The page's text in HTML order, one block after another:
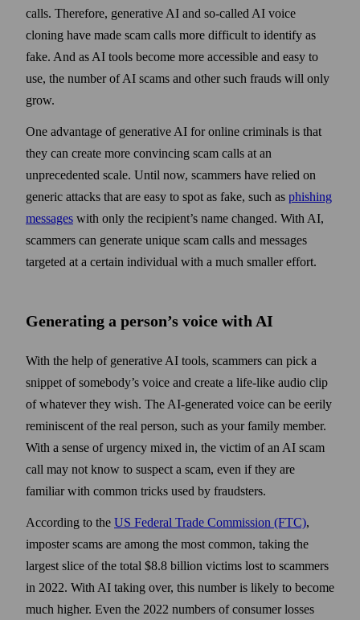
calls. Therefore, generative AI and so-called AI voice
cloning have made scam calls more difficult to identify as
fake. And as AI tools become more accessible and easy to
use, the number of AI scams and other such frauds will only
grow.
One advantage of generative AI for online criminals is that
they can create more convincing scam calls at an
unprecedented scale. Until now, scammers have relied on
generic attacks that are easy to spot as fake, such as phishing
messages with only the recipient’s name changed. With AI,
scammers can generate unique scam calls and messages
targeted at a certain individual with a much smaller effort.
Generating a person’s voice with AI
With the help of generative AI tools, scammers can pick a
snippet of somebody’s voice and create a life-like audio clip
of whatever they wish. The AI-generated voice can be eerily
reminiscent of the real person, such as your family member.
With a sense of urgency mixed in, the victim of an AI scam
call may not know to suspect a scam, even if they are
familiar with common tricks used by fraudsters.
According to the US Federal Trade Commission (FTC),
imposter scams are among the most common, taking the
largest slice of the total $8.8 billion victims lost to scammers
in 2022. With AI taking over, this number is likely to become
much higher. Even the 2022 numbers of consumer losses